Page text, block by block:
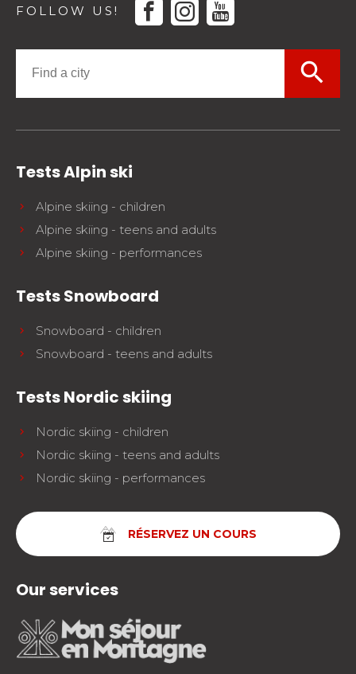
FOLLOW US! facebook instagram youtube
search
Tests Alpin ski
Alpine skiing - children
Alpine skiing - teens and adults
Alpine skiing - performances
Tests Snowboard
Snowboard - children
Snowboard - teens and adults
Tests Nordic skiing
Nordic skiing - children
Nordic skiing - teens and adults
Nordic skiing - performances
RÉSERVEZ UN COURS
Our services